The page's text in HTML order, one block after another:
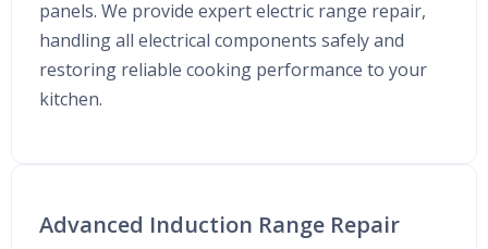
panels. We provide expert electric range repair,
handling all electrical components safely and
restoring reliable cooking performance to your
kitchen.
Advanced Induction Range Repair